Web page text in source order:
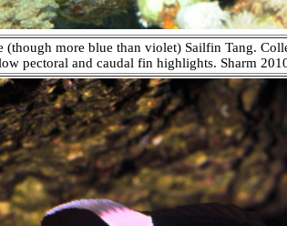
more blue than violet) Sailfin Tang.
pectoral and caudal fin highlights. Sharm